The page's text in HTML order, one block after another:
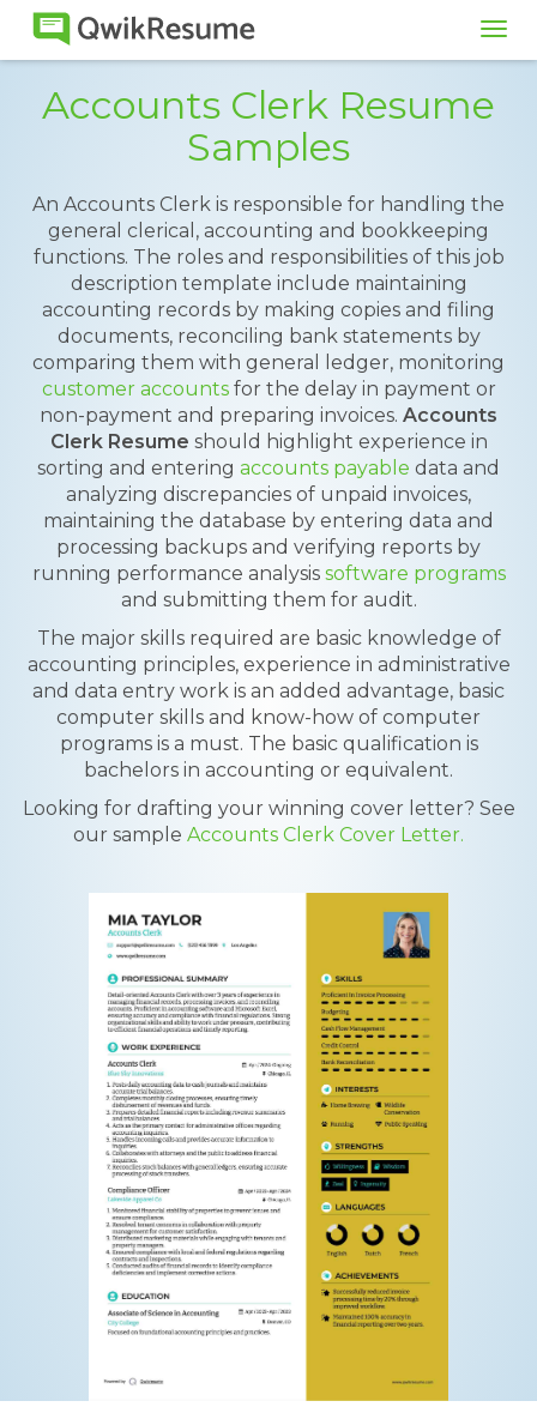
Accounts Clerk Resume
Samples
An Accounts Clerk is responsible for handling the
general clerical, accounting and bookkeeping
functions. The roles and responsibilities of this job
description template include maintaining
accounting records by making copies and filing
documents, reconciling bank statements by
comparing them with general ledger, monitoring
customer accountsfor the delay in payment or
non-payment and preparing invoices. Accounts
Clerk Resume should highlight experience in
sorting and entering accounts payable data and
analyzing discrepancies of unpaid invoices,
maintaining the database by entering data and
processing backups and verifying reports by
running performance analysis software programs
and submitting them for audit.
The major skills required are basic knowledge of
accounting principles, experience in administrative
and data entry work is an added advantage, basic
computer skills and know-how of computer
programs is a must. The basic qualification is
bachelors in accounting or equivalent.
Looking for drafting your winning cover letter? See
our sample Accounts Clerk Cover Letter.